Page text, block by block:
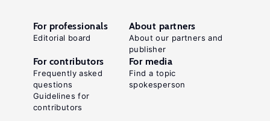
For professionals
Editorial board
About partners
About our partners and
publisher
For contributors
Frequently asked
questions
Guidelines for
contributors
For media
Find a topic
spokesperson